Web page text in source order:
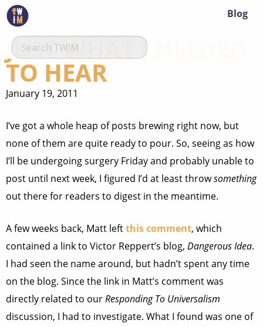
Blog
JUST WHAT I NEEDED
TO HEAR
January 19, 2011
I’ve got a whole heap of posts brewing right now, but
none of them are quite ready to pour. So, seeing as how
I’ll be undergoing surgery Friday and probably unable to
post until next week, I figured I’d at least throwsomething
out there for readers to digest in the meantime.
A few weeks back, Matt leftthis comment, which
contained a link to Victor Reppert’s blog, Dangerous Idea.
I had seen the name around, but hadn’t spent any time
on the blog. Since the link in Matt’s comment was
directly related to ourResponding To Universalism
discussion, I had to investigate. What I found was one of